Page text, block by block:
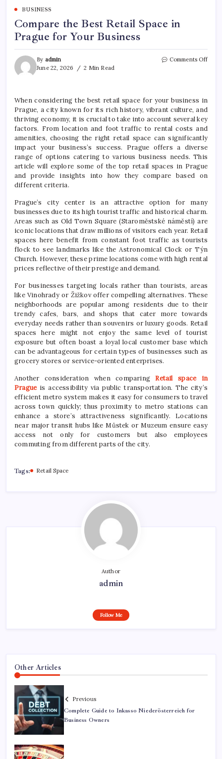
BUSINESS
Compare the Best Retail Space in
Prague for Your Business
By admin
June 22, 2026
2 Min Read
Comments Offon
Space
When considering the best retail space for your business in
Prague, a city known for its rich history, vibrant culture, and
thriving economy, it is crucial to take into account several key
factors. From location and foot traffic to rental costs and
amenities, choosing the right retail space can significantly
impact your business’s success. Prague offers a diverse
range of options catering to various business needs. This
article will explore some of the top retail spaces in Prague
and provide insights into how they compare based on
different criteria.
Prague’s city center is an attractive option for many
businesses due to its high tourist traffic and historical charm.
Areas such as Old Town Square (Staroměstské náměstí) are
iconic locations that draw millions of visitors each year. Retail
spaces here benefit from constant foot traffic as tourists
flock to see landmarks like the Astronomical Clock or Týn
Church. However, these prime locations come with high rental
prices reflective of their prestige and demand.
For businesses targeting locals rather than tourists, areas
like Vinohrady or Žižkov offer compelling alternatives. These
neighborhoods are popular among residents due to their
trendy cafes, bars, and shops that cater more towards
everyday needs rather than souvenirs or luxury goods. Retail
spaces here might not enjoy the same level of tourist
exposure but often boast a loyal local customer base which
can be advantageous for certain types of businesses such as
grocery stores or service-oriented enterprises.
Another consideration when comparingRetail space in
Pragueis accessibility via public transportation. The city’s
efficient metro system makes it easy for consumers to travel
across town quickly; thus proximity to metro stations can
enhance a store’s attractiveness significantly. Locations
near major transit hubs like Můstek or Muzeum ensure easy
access not only for customers but also employees
commuting from different parts of the city.
Tags: Retail Space
Author
admin
Follow Me
Other Articles
Previous
Complete Guide to Inkasso Niederösterreich for
Business Owners